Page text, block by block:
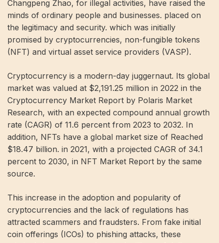
Changpeng Zhao, for illegal activities, have raised the
minds of ordinary people and businesses. placed on
the legitimacy and security. which was initially
promised by cryptocurrencies, non-fungible tokens
(NFT) and virtual asset service providers (VASP).
Cryptocurrency is a modern-day juggernaut. Its global
market was valued at $2,191.25 million in 2022 in the
Cryptocurrency Market Report by Polaris Market
Research, with an expected compound annual growth
rate (CAGR) of 11.6 percent from 2023 to 2032. In
addition, NFTs have a global market size of Reached
$18.47 billion. in 2021, with a projected CAGR of 34.1
percent to 2030, in NFT Market Report by the same
source.
This increase in the adoption and popularity of
cryptocurrencies and the lack of regulations has
attracted scammers and fraudsters. From fake initial
coin offerings (ICOs) to phishing attacks, these